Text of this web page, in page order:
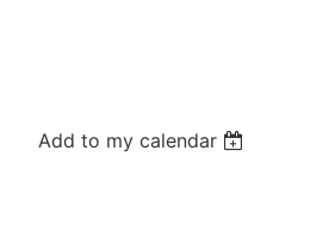
Add to my calendar